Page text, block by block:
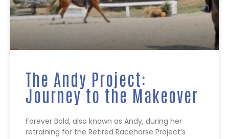
The Andy Project:
Journey to the Makeover
Forever Bold, also known as Andy, during her
retraining for the Retired Racehorse Project’s